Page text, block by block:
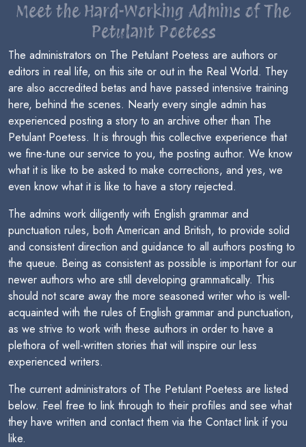
Meet the Hard-Working Admins of The
Petulant Poetess
The administrators on The Petulant Poetess are authors or
editors in real life, on this site or out in the Real World. They
are also accredited betas and have passed intensive training
here, behind the scenes. Nearly every single admin has
experienced posting a story to an archive other than The
Petulant Poetess. It is through this collective experience that
we fine-tune our service to you, the posting author. We know
what it is like to be asked to make corrections, and yes, we
even know what it is like to have a story rejected.
The admins work diligently with English grammar and
punctuation rules, both American and British, to provide solid
and consistent direction and guidance to all authors posting to
the queue. Being as consistent as possible is important for our
newer authors who are still developing grammatically. This
should not scare away the more seasoned writer who is well-
acquainted with the rules of English grammar and punctuation,
as we strive to work with these authors in order to have a
plethora of well-written stories that will inspire our less
experienced writers.
The current administrators of The Petulant Poetess are listed
below. Feel free to link through to their profiles and see what
they have written and contact them via the Contact link if you
like.